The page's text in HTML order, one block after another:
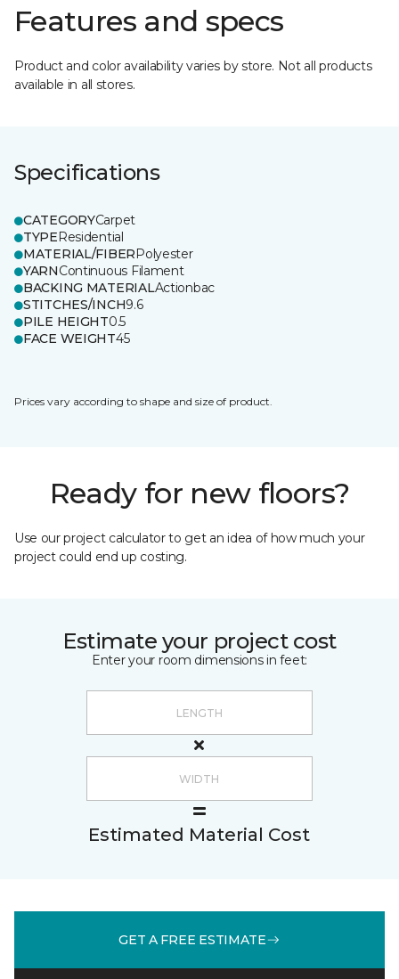
Features and specs
Product and color availability varies by store. Not all products
available in all stores.
Specifications
CATEGORYCarpet
TYPEResidential
MATERIAL/FIBERPolyester
YARNContinuous Filament
BACKING MATERIALActionbac
STITCHES/INCH9.6
PILE HEIGHT0.5
FACE WEIGHT45
Prices vary according to shape and size of product.
Ready for new floors?
Use our project calculator to get an idea of how much your
project could end up costing.
Estimate your project cost
Enter your room dimensions in feet:
Estimated Material Cost
GET A FREE ESTIMATE